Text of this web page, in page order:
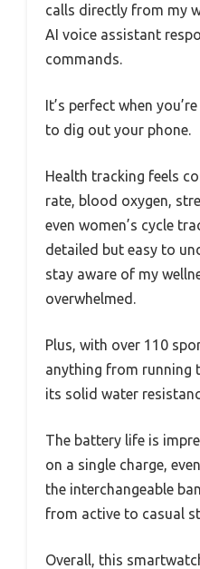
calls directly from my
AI voice assistant
commands.
It’s perfect when
to dig out your phone.
Health tracking feels
rate, blood oxygen,
even women’s cycle
detailed but easy to
stay aware of my
overwhelmed.
Plus, with over 110
anything from running
its solid water
The battery life is
on a single charge,
the interchangeable
from active to casual
Overall, this